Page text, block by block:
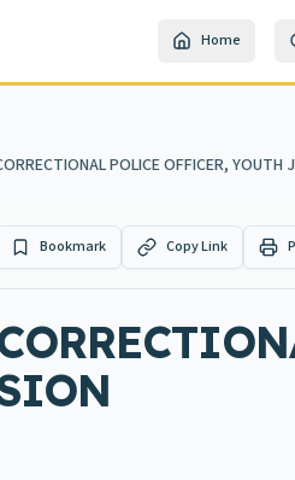
Home
POLICE OFFICER, YOUTH
Bookmark Copy Link